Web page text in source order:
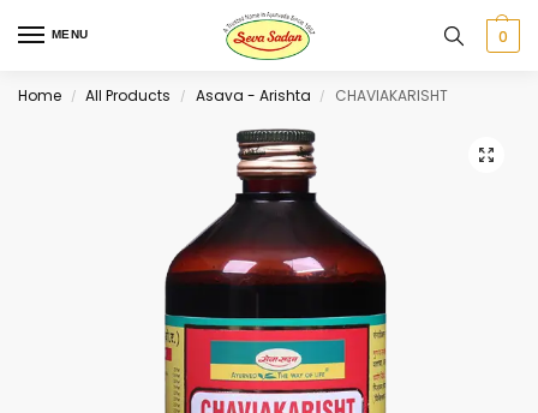
MENU 0
Home / All Products / Asava - Arishta / CHAVIAKARISHT